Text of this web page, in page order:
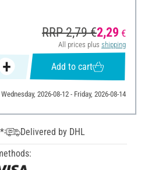
RRP 2,79 €2,29 €
All prices plus shipping
Add to cart
2026-08-12 - Friday, 2026-08-14
Delivered by DHL